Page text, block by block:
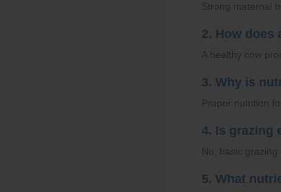
Strong maternal
2. How does
A healthy cow
3. Why is
Proper nutrition
4. Is grazing
No, basic
5. What